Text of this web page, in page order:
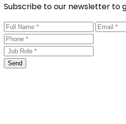
Subscribe to our newsletter to
Send